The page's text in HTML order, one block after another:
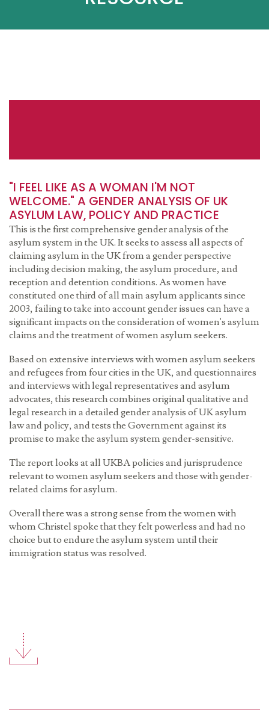
"I FEEL LIKE AS A WOMAN I'M NOT
WELCOME." A GENDER ANALYSIS OF UK
ASYLUM LAW, POLICY AND PRACTICE
This is the first comprehensive gender analysis of the
asylum system in the UK. It seeks to assess all aspects of
claiming asylum in the UK from a gender perspective
including decision making, the asylum procedure, and
reception and detention conditions. As women have
constituted one third of all main asylum applicants since
2003, failing to take into account gender issues can have a
significant impacts on the consideration of women's asylum
claims and the treatment of women asylum seekers.
Based on extensive interviews with women asylum seekers
and refugees from four cities in the UK, and questionnaires
and interviews with legal representatives and asylum
advocates, this research combines original qualitative and
legal research in a detailed gender analysis of UK asylum
law and policy, and tests the Government against its
promise to make the asylum system gender-sensitive.
The report looks at all UKBA policies and jurisprudence
relevant to women asylum seekers and those with gender-
related claims for asylum.
Overall there was a strong sense from the women with
whom Christel spoke that they felt powerless and had no
choice but to endure the asylum system until their
immigration status was resolved.